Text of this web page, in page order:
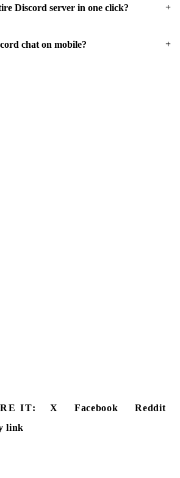
Discord server in one click? +
chat on mobile? +
IT: X Facebook
Reddit
link